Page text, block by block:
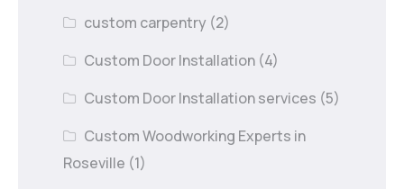
custom carpentry (2)
Custom Door Installation (4)
Custom Door Installation services (5)
Custom Woodworking Experts in
Roseville (1)